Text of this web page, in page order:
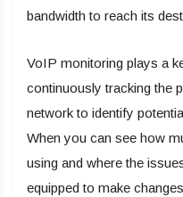
bandwidth to reach its
VoIP monitoring plays a
continuously tracking the
network to identify
When you can see how
using and where the
equipped to make